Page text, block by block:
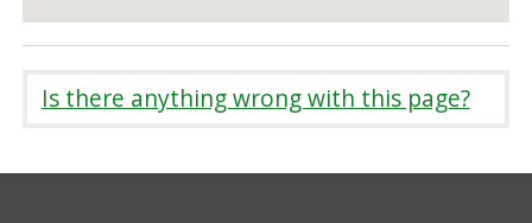
Is there anything wrong with this page?